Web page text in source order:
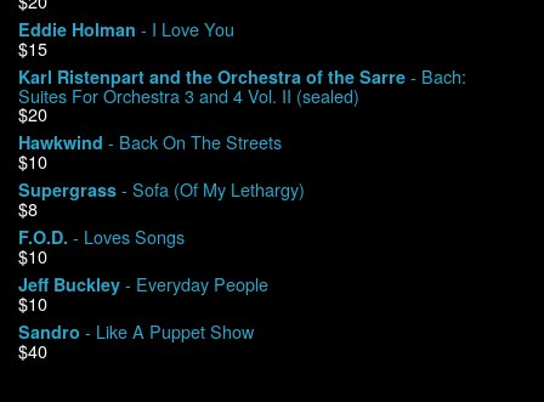
My Account
Eddie Holman - I Love You
$15
Karl Ristenpart and the Orchestra of the Sarre - Bach:
Suites For Orchestra 3 and 4 Vol. II (sealed)
$20
Hawkwind - Back On The Streets
$10
Supergrass - Sofa (Of My Lethargy)
$8
F.O.D. - Loves Songs
$10
Jeff Buckley - Everyday People
$10
Sandro - Like A Puppet Show
$40